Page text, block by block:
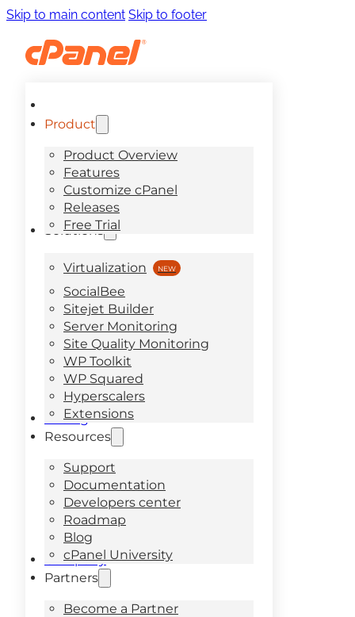
Skip to main content Skip to footer
Product
Product Overview
Features
Customize cPanel
Releases
Free Trial
Solutions
Virtualization
SocialBee
Sitejet Builder
Server Monitoring
Site Quality Monitoring
WP Toolkit
WP Squared
Hyperscalers
Extensions
Pricing
Resources
Support
Documentation
Developers center
Roadmap
Blog
cPanel University
Company
Partners
Become a Partner